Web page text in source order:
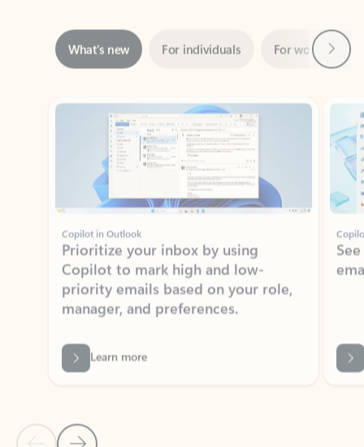
Showing slide 1 of 3
Copilot in Outlook
Prioritize your inbox by using
Copilot to mark high and low-
priority emails based on your role,
manager, and preferences.
Learn more
Back to tabs